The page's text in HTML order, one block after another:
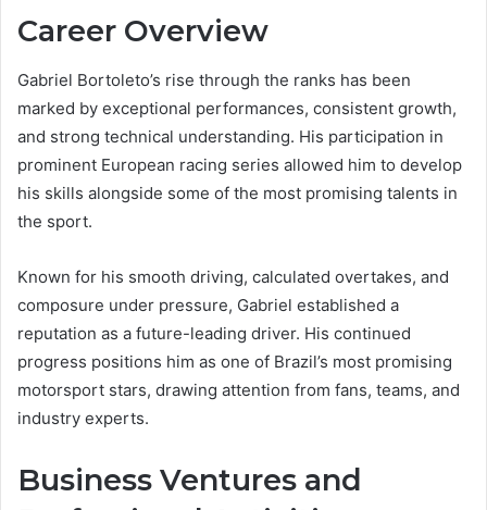
Career Overview
Gabriel Bortoleto’s rise through the ranks has been
marked by exceptional performances, consistent growth,
and strong technical understanding. His participation in
prominent European racing series allowed him to develop
his skills alongside some of the most promising talents in
the sport.
Known for his smooth driving, calculated overtakes, and
composure under pressure, Gabriel established a
reputation as a future-leading driver. His continued
progress positions him as one of Brazil’s most promising
motorsport stars, drawing attention from fans, teams, and
industry experts.
Business Ventures and